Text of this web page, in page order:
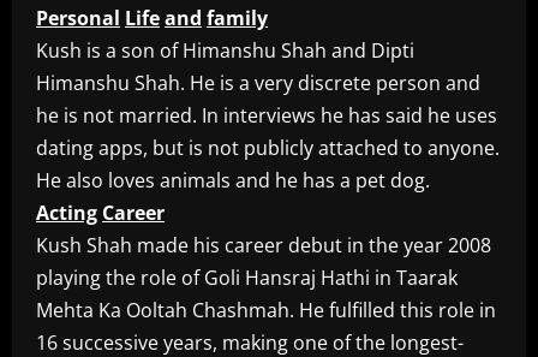
Personal Lifeand family
Kush is a son of Himanshu Shah and Dipti
Himanshu Shah. He is a very discrete person and
he is not married. In interviews he has said he uses
dating apps, but is not publicly attached to anyone.
He also loves animals and he has a pet dog.
Acting Career
Kush Shah made his career debut in the year 2008
playing the role of Goli Hansraj Hathi in Taarak
Mehta Ka Ooltah Chashmah. He fulfilled this role in
16 successive years, making one of the longest-